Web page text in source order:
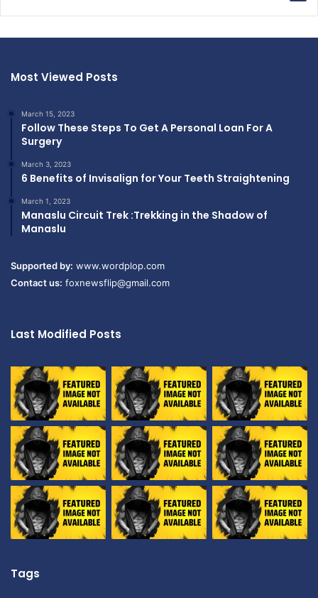
Most Viewed Posts
March 15, 2023
Follow These Steps To Get A Personal Loan For A
Surgery
March 3, 2023
6 Benefits of Invisalign for Your Teeth Straightening
March 1, 2023
Manaslu Circuit Trek :Trekking in the Shadow of
Manaslu
Supported by: www.wordplop.com
Contact us: foxnewsflip@gmail.com
Last Modified Posts
Tags